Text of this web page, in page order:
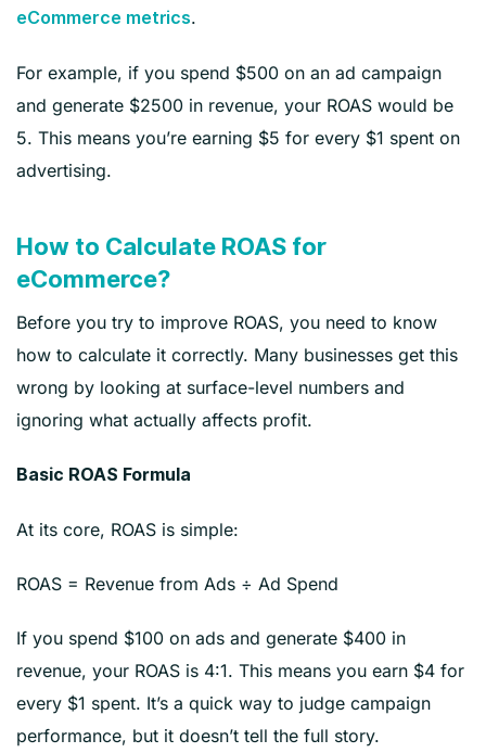
eCommerce metrics.
For example, if you spend $500 on an ad campaign
and generate $2500 in revenue, your ROAS would be
5. This means you’re earning $5 for every $1 spent on
advertising.
How to Calculate ROAS for
eCommerce?
Before you try to improve ROAS, you need to know
how to calculate it correctly. Many businesses get this
wrong by looking at surface-level numbers and
ignoring what actually affects profit.
Basic ROAS Formula
At its core, ROAS is simple:
ROAS = Revenue from Ads ÷ Ad Spend
If you spend $100 on ads and generate $400 in
revenue, your ROAS is 4:1. This means you earn $4 for
every $1 spent. It’s a quick way to judge campaign
performance, but it doesn’t tell the full story.